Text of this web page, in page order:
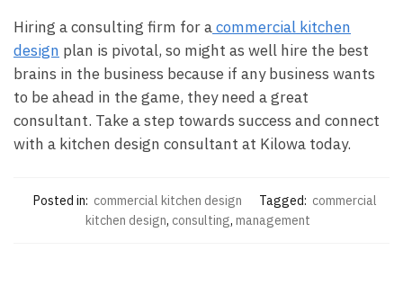
Hiring a consulting firm for acommercial kitchen
design plan is pivotal, so might as well hire the best
brains in the business because if any business wants
to be ahead in the game, they need a great
consultant. Take a step towards success and connect
with a kitchen design consultant at Kilowa today.
Posted in: commercial kitchen design Tagged: commercial
kitchen design, consulting, management